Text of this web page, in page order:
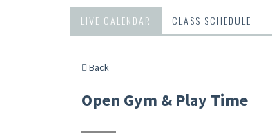
LIVE CALENDAR CLASS SCHEDULE
Back
Open Gym & Play Time